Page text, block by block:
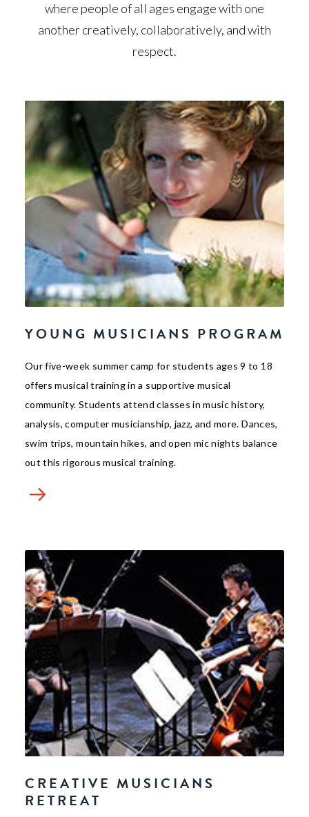
where people of all ages engage with one
another creatively, collaboratively, and with
respect.
YOUNG MUSICIANS PROGRAM
Our five-week summer camp for students ages 9 to 18
offers musical training in a supportive musical
community. Students attend classes in music history,
analysis, computer musicianship, jazz, and more. Dances,
swim trips, mountain hikes, and open mic nights balance
out this rigorous musical training.
CREATIVE MUSICIANS
RETREAT